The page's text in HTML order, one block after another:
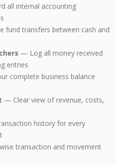
all internal accounting
fund transfers between cash and
— Log all money received
entries
complete business balance
— Clear view of revenue, costs,
history for every
transaction and movement